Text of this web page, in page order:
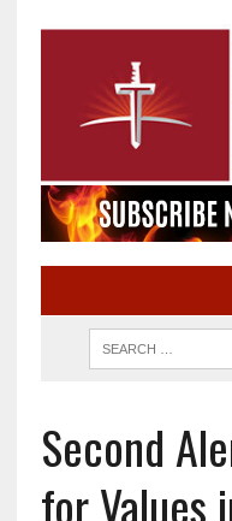
Second
for Values